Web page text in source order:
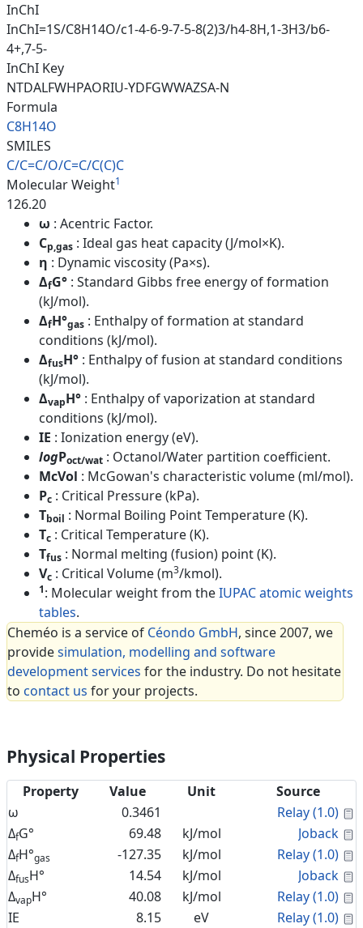
InChI
InChI=1S/C8H14O/c1-4-6-9-7-5-8(2)3/h4-8H,1-3H3/b6-
4+,7-5-
InChI Key
NTDALFWHPAORIU-YDFGWWAZSA-N
Formula
C8H14O
SMILES
C/C=C/O/C=C/C(C)C
Molecular Weight1
126.20
ω : Acentric Factor.
Cp,gas : Ideal gas heat capacity (J/mol×K).
η : Dynamic viscosity (Pa×s).
ΔfG° : Standard Gibbs free energy of formation
(kJ/mol).
ΔfH°gas : Enthalpy of formation at standard
conditions (kJ/mol).
ΔfusH° : Enthalpy of fusion at standard conditions
(kJ/mol).
ΔvapH° : Enthalpy of vaporization at standard
conditions (kJ/mol).
IE : Ionization energy (eV).
logPoct/wat : Octanol/Water partition coefficient.
McVol : McGowan's characteristic volume (ml/mol).
Pc : Critical Pressure (kPa).
Tboil : Normal Boiling Point Temperature (K).
Tc : Critical Temperature (K).
Tfus : Normal melting (fusion) point (K).
Vc : Critical Volume (m3/kmol).
1: Molecular weight from theIUPAC atomic weights
tables.
Cheméo is a service of Céondo GmbH, since 2007, we
providesimulation, modelling and software
development services for the industry. Do not hesitate
to contact us for your projects.
Physical Properties
Property Value Unit
Source
ω
0.3461 Relay (1.0)
ΔfG° 69.48 kJ/mol Joback
ΔfH°gas -127.35 kJ/mol Relay (1.0)
ΔfusH° 14.54 kJ/mol Joback
ΔvapH° 40.08 kJ/mol Relay (1.0)
IE
8.15 eV Relay (1.0)